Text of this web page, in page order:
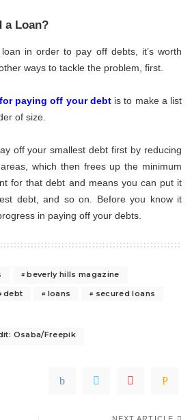
a Loan?
in order to pay off debts, it’s worth
ways to tackle the problem, first.
paying off your debt is to make a list
of size.
off your smallest debt first by reducing
which then frees up the minimum
for that debt and means you can put it
debt, and so on. Before you know it
in paying off your debts.
beverly hills magazine
debt loans
secured loans
Osaba/Freepik
NEXT ARTICLE